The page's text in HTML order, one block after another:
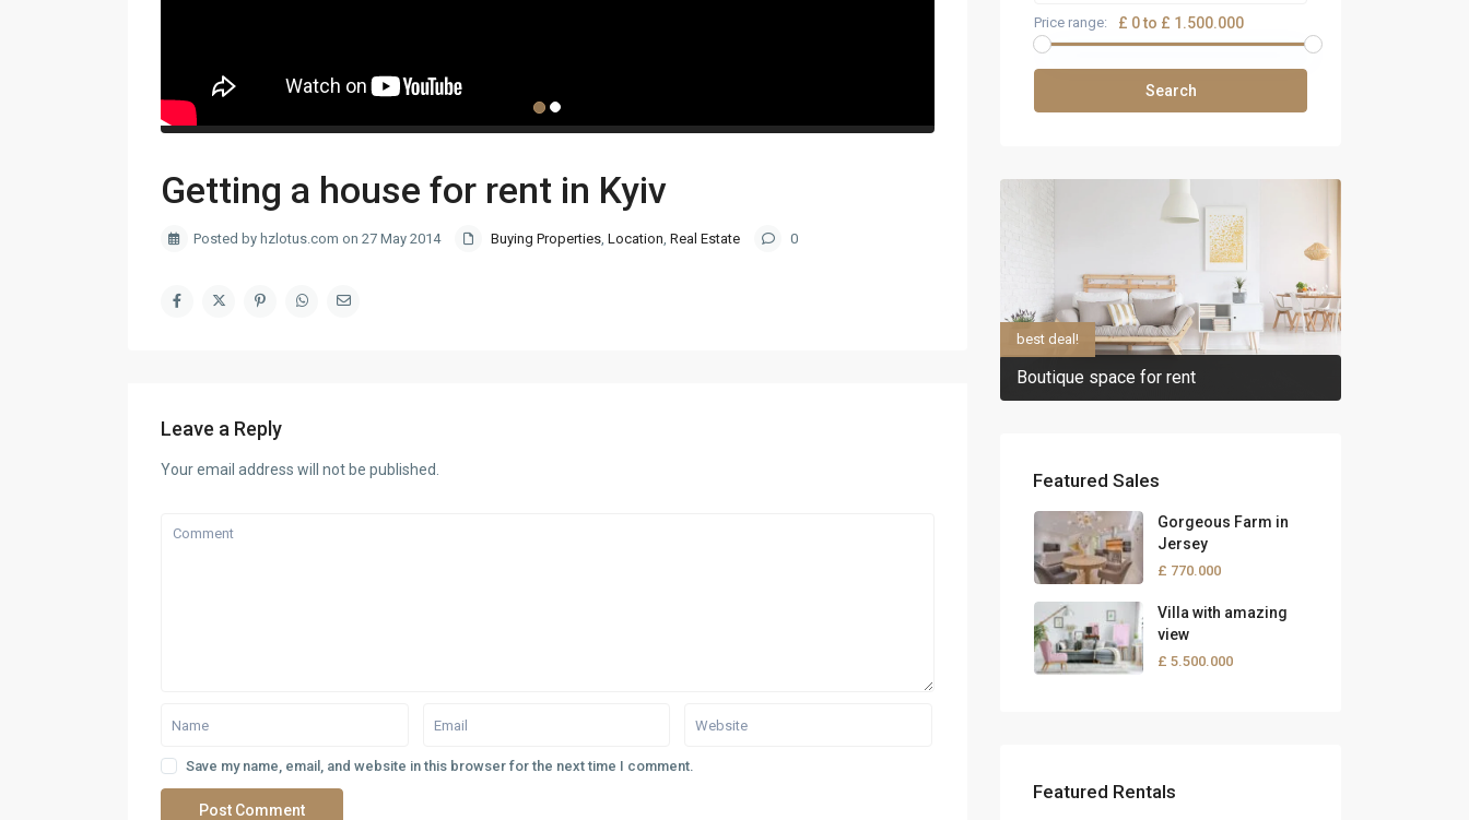
Getting a house for rent in Kyiv
Posted by hzlotus.com on 27 May 2014 Buying Properties, Location, Real Estate 0
Leave a Reply
Your email address will not be published.
Save my name, email, and website in this browser for the next time I comment.
Price range: £ 0 to £ 1.500.000
Search
Boutique space for rent
best deal!
Featured Sales
Gorgeous Farm in
Jersey
£ 770.000
Villa with amazing
view
£ 5.500.000
Featured Rentals